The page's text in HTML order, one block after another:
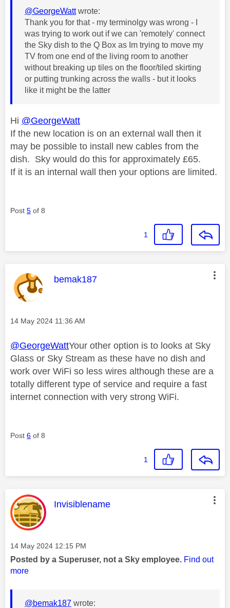
@GeorgeWattwrote:
Thank you for that - my terminolgy was wrong - I
was trying to work out if we can 'remotely' connect
the Sky dish to the Q Box as Im trying to move my
TV from one end of the living room to another
without breaking up tiles on the floor/tiled skirting
or putting trunking across the walls - but it looks
like it might be the latter
Hi @GeorgeWatt
If the new location is on an external wall then it
may be possible to install new cables from the
dish. Sky would do this for approximately £65.
If it is an internal wall then your options are limited.
Post 5 of 8
1
This message was authored by:
bemak187
Message posted on
‎14 May 2024 11:36 AM
@GeorgeWattYour other option is to looks at Sky
Glass or Sky Stream as these have no dish and
work over WiFi so less wires although these are a
totally different type of service and require a fast
internet connection with very strong WiFi.
Post 6 of 8
1
This message was authored by:
Invisiblename
Message posted on
‎14 May 2024 12:15 PM
Posted by a Superuser, not a Sky employee. Find out
more
@bemak187 wrote: